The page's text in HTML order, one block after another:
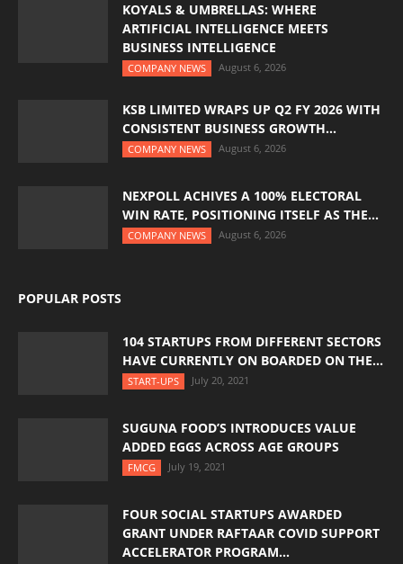
KOYALS & UMBRELLAS: WHERE
ARTIFICIAL INTELLIGENCE MEETS
BUSINESS INTELLIGENCE
COMPANY NEWS August 6, 2026
KSB LIMITED WRAPS UP Q2 FY 2026 WITH
CONSISTENT BUSINESS GROWTH...
COMPANY NEWS August 6, 2026
NEXPOLL ACHIVES A 100% ELECTORAL
WIN RATE, POSITIONING ITSELF AS THE...
COMPANY NEWS August 6, 2026
POPULAR POSTS
104 STARTUPS FROM DIFFERENT SECTORS
HAVE CURRENTLY ON BOARDED ON THE...
START-UPS July 20, 2021
SUGUNA FOOD’S INTRODUCES VALUE
ADDED EGGS ACROSS AGE GROUPS
FMCG July 19, 2021
FOUR SOCIAL STARTUPS AWARDED
GRANT UNDER RAFTAAR COVID SUPPORT
ACCELERATOR PROGRAM...